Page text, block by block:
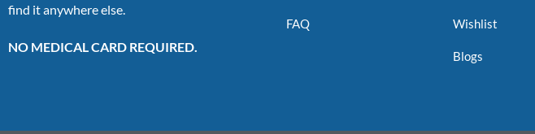
find it anywhere else.
NO MEDICAL CARD REQUIRED.
FAQ Wishlist
Blogs